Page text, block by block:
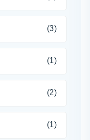
(3)
(1)
(2)
(1)